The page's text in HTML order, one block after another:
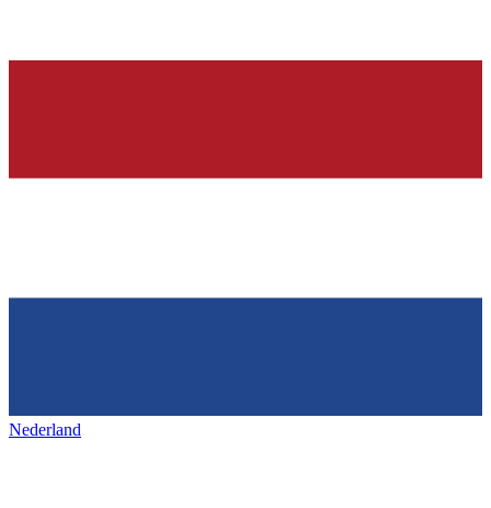
Nederland